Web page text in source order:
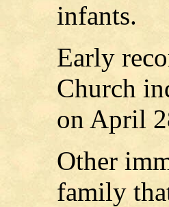
infants.
Early
Church
on April
Other
family